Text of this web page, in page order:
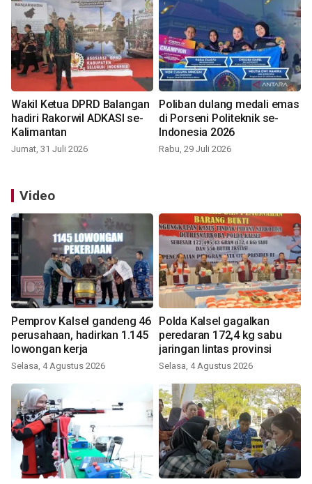
Wakil Ketua DPRD Balangan
hadiri Rakorwil ADKASI se-
Kalimantan
Jumat, 31 Juli 2026
Poliban dulang medali emas
di Porseni Politeknik se-
Indonesia 2026
Rabu, 29 Juli 2026
Video
Pemprov Kalsel gandeng 46
perusahaan, hadirkan 1.145
lowongan kerja
Selasa, 4 Agustus 2026
Polda Kalsel gagalkan
peredaran 172,4 kg sabu
jaringan lintas provinsi
Selasa, 4 Agustus 2026